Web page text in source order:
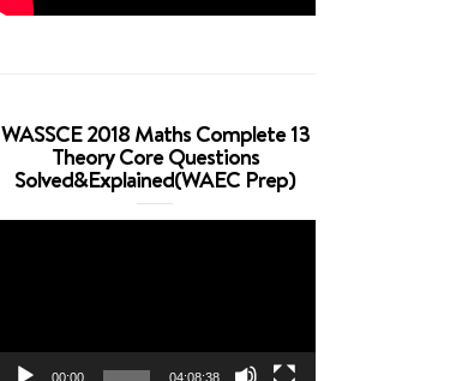
WASSCE 2018 Maths Complete 13
Theory Core Questions
Solved&Explained(WAEC Prep)
00:00 04:08:38